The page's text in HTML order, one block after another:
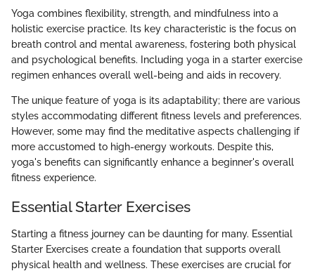
Yoga combines flexibility, strength, and mindfulness into a
holistic exercise practice. Its key characteristic is the focus on
breath control and mental awareness, fostering both physical
and psychological benefits. Including yoga in a starter exercise
regimen enhances overall well-being and aids in recovery.
The unique feature of yoga is its adaptability; there are various
styles accommodating different fitness levels and preferences.
However, some may find the meditative aspects challenging if
more accustomed to high-energy workouts. Despite this,
yoga's benefits can significantly enhance a beginner's overall
fitness experience.
Essential Starter Exercises
Starting a fitness journey can be daunting for many. Essential
Starter Exercises create a foundation that supports overall
physical health and wellness. These exercises are crucial for